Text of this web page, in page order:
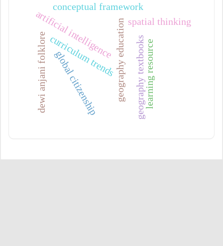
geography textbooks
geography education
curriculum trends
dewi anjani folklore learning resource
conceptual framework
global citizenship
artificial intelligence spatial thinking